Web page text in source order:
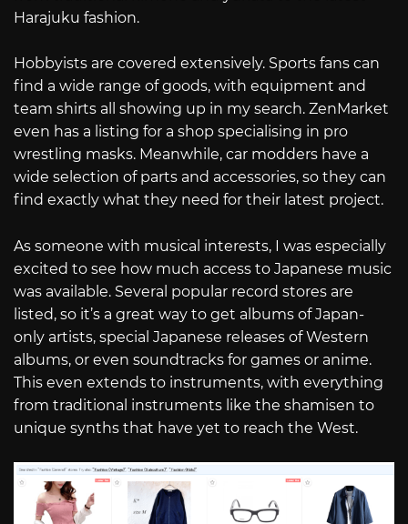
Harajuku fashion.
Hobbyists are covered extensively. Sports fans can
find a wide range of goods, with equipment and
team shirts all showing up in my search. ZenMarket
even has a listing for a shop specialising in pro
wrestling masks. Meanwhile, car modders have a
wide selection of parts and accessories, so they can
find exactly what they need for their latest project.
As someone with musical interests, I was especially
excited to see how much access to Japanese music
was available. Several popular record stores are
listed, so it’s a great way to get albums of Japan-
only artists, special Japanese releases of Western
albums, or even soundtracks for games or anime.
This even extends to instruments, with everything
from traditional instruments like the shamisen to
unique synths that have yet to reach the West.